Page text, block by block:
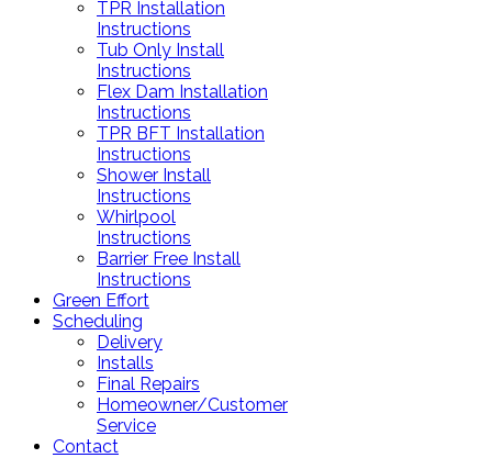
TPR Installation
Instructions
Tub Only Install
Instructions
Flex Dam Installation
Instructions
TPR BFT Installation
Instructions
Shower Install
Instructions
Whirlpool
Instructions
Barrier Free Install
Instructions
Green Effort
Scheduling
Delivery
Installs
Final Repairs
Homeowner/Customer
Service
Contact